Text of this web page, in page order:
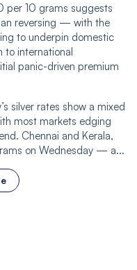
per 10 grams suggests
reversing — with the
to underpin domestic
to international
panic-driven premium
silver rates show a mixed
most markets edging
Chennai and Kerala,
on Wednesday — a...